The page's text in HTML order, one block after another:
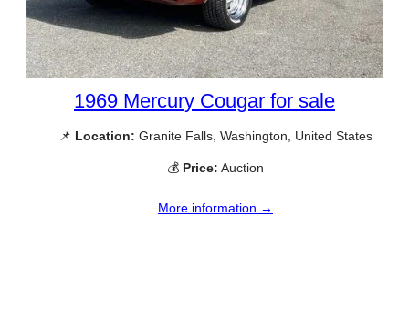
1969 Mercury Cougar for sale
📌 Location: Granite Falls, Washington, United States
💰 Price: Auction
More information →